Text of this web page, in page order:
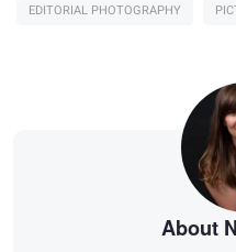
EDITORIAL PHOTOGRAPHY
About